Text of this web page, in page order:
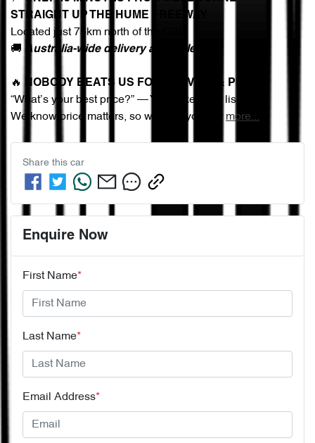
STRAIGHT UP THE HUME FREEWAY
Located just 75km north of the CBD
🚚
Australia-wide delivery available
🔥 NOBODY BEATS US FOR SERVICE & PRICE
“What’s your best price?” — You asked, we listened.
We know price matters, so we give you our more...
Share this car
Enquire Now
First Name*
Last Name*
Email Address*